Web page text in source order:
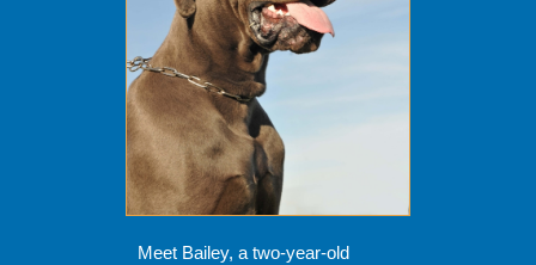
Meet Bailey, a two-year-old